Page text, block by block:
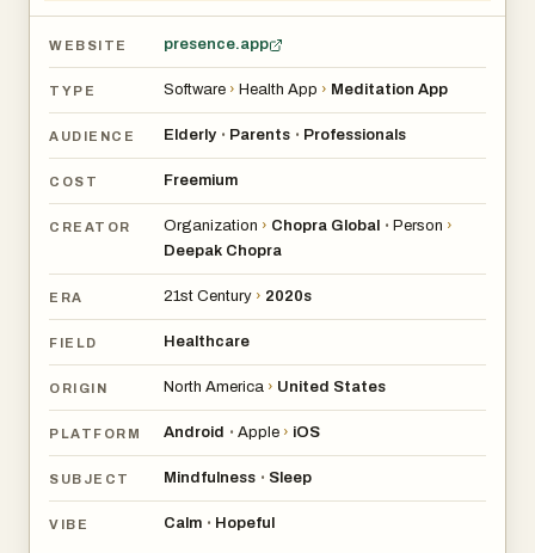
- Better Sleep
- Stress & Anxiety Relief
- Peace & Calm
- Confidence, Purpose & Success
- Health, Weight & Increased Energy
- Relationships & Connection
- Creativity & Consciousness
- Personal & Spiritual Growth
Chopra's complete guide to mind, body and spirit comes
- Over 500 meditations and practices representing our
best tools
- A variety of well-being experts to guide your experience
- 5, 10, 20 and 30-minute sessions to suit your needs
wherever you are
- Our most popular well-being challenges including our 21-
WEBSITE presence.app
TYPE Software › Health App › Meditation App
AUDIENCE Elderly • Parents • Professionals
COST Freemium
CREATOR Organization › Chopra Global • Person ›
Deepak Chopra
ERA 21st Century › 2020s
FIELD Healthcare
ORIGIN North America › United States
PLATFORM Android • Apple › iOS
SUBJECT Mindfulness • Sleep
VIBE Calm • Hopeful